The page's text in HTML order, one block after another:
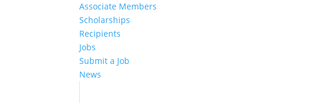
Associate Members
Scholarships
Recipients
Jobs
Submit a Job
News